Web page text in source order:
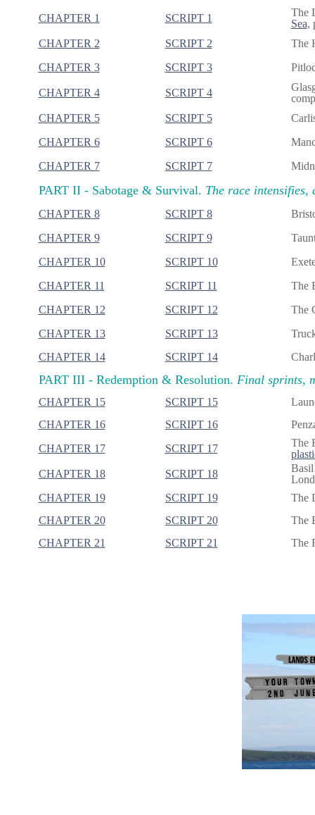
CHAPTER 1 SCRIPT 1
The
Sea,
CHAPTER 2
SCRIPT 2
The
CHAPTER 3
SCRIPT 3
CHAPTER 4 SCRIPT 4
CHAPTER 5
SCRIPT 5
CHAPTER 6
SCRIPT 6
CHAPTER 7
SCRIPT 7
PART II - Sabotage & Survival. The race intensifies,
CHAPTER 8 SCRIPT 8
CHAPTER 9
SCRIPT 9
CHAPTER 10
SCRIPT 10
CHAPTER 11
SCRIPT 11
The
CHAPTER 12
SCRIPT 12
The
CHAPTER 13
SCRIPT 13
CHAPTER 14
SCRIPT 14
PART III - Redemption & Resolution. Final sprints,
CHAPTER 15 SCRIPT 15
CHAPTER 16
SCRIPT 16
CHAPTER 17
SCRIPT 17
The
CHAPTER 18
SCRIPT 18
Basil
CHAPTER 19
SCRIPT 19
The
CHAPTER 20
SCRIPT 20
The
CHAPTER 21
SCRIPT 21 The